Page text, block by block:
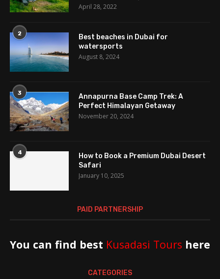
April 28, 2022
2
Best beaches in Dubai for
watersports
August 8, 2024
3
Annapurna Base Camp Trek: A
Perfect Himalayan Getaway
November 20, 2024
4
How to Book a Premium Dubai Desert
Safari
January 10, 2025
PAID PARTNERSHIP
You can find best Kusadasi Tours here
CATEGORIES